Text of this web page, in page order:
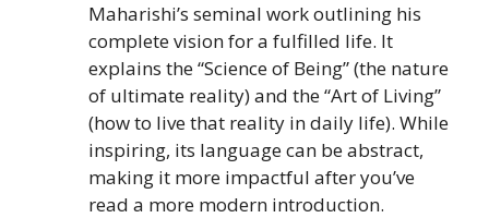
Maharishi’s seminal work outlining his
complete vision for a fulfilled life. It
explains the “Science of Being” (the nature
of ultimate reality) and the “Art of Living”
(how to live that reality in daily life). While
inspiring, its language can be abstract,
making it more impactful after you’ve
read a more modern introduction.